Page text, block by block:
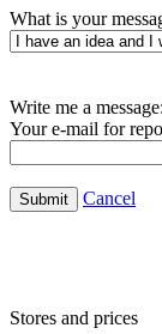
What is your
Write me a message:
Your e-mail for
Submit Cancel
Stores and prices